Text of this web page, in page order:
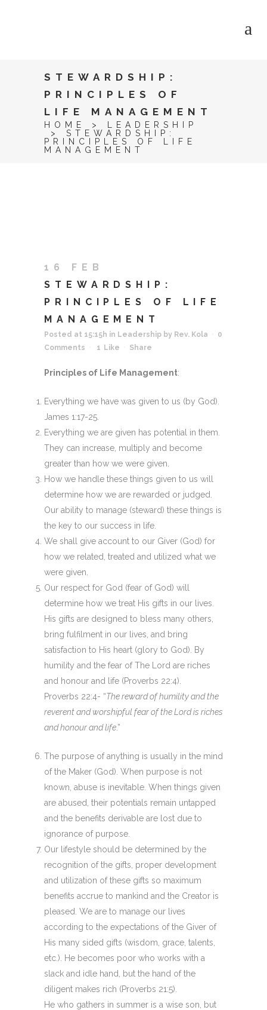
STEWARDSHIP:
PRINCIPLES OF
LIFE MANAGEMENT
HOME >
LEADERSHIP
> STEWARDSHIP:
PRINCIPLES OF LIFE
MANAGEMENT
16 FEB
STEWARDSHIP:
PRINCIPLES OF LIFE
MANAGEMENT
Posted at 15:15h in Leadership by Rev. Kola
0
Comments
1 Like Share
Principles of Life Management:
Everything we have was given to us (by God).
James 1:17-25.
Everything we are given has potential in them.
They can increase, multiply and become
greater than how we were given.
How we handle these things given to us will
determine how we are rewarded or judged.
Our ability to manage (steward) these things is
the key to our success in life.
We shall give account to our Giver (God) for
how we related, treated and utilized what we
were given.
Our respect for God (fear of God) will
determine how we treat His gifts in our lives.
His gifts are designed to bless many others,
bring fulfilment in our lives, and bring
satisfaction to His heart (glory to God). By
humility and the fear of The Lord are riches
and honour and life (Proverbs 22:4).
Proverbs 22:4- “The reward of humility and the
reverent and worshipful fear of the Lord is riches
and honour and life.”
The purpose of anything is usually in the mind
of the Maker (God). When purpose is not
known, abuse is inevitable. When things given
are abused, their potentials remain untapped
and the benefits derivable are lost due to
ignorance of purpose.
Our lifestyle should be determined by the
recognition of the gifts, proper development
and utilization of these gifts so maximum
benefits accrue to mankind and the Creator is
pleased. We are to manage our lives
according to the expectations of the Giver of
His many sided gifts (wisdom, grace, talents,
etc.). He becomes poor who works with a
slack and idle hand, but the hand of the
diligent makes rich (Proverbs 21:5).
He who gathers in summer is a wise son, but